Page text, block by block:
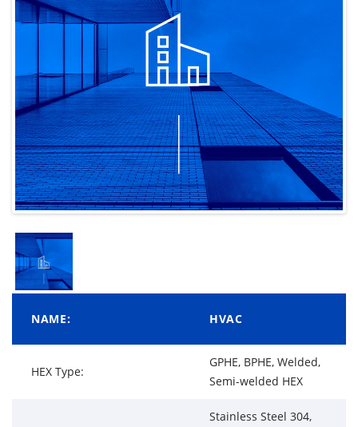
NAME: HVAC
HEX Type:
GPHE, BPHE, Welded,
Semi-welded HEX
Stainless Steel 304,